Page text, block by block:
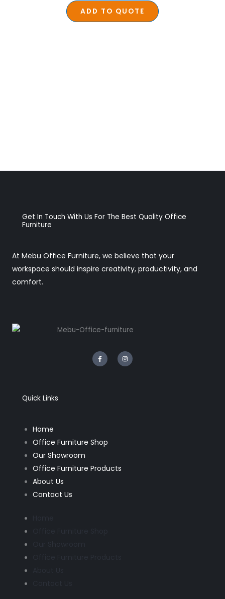
ADD TO QUOTE
Get In Touch With Us For The Best Quality Office
Furniture
At Mebu Office Furniture, we believe that your
workspace should inspire creativity, productivity, and
comfort.
F
a
c
I
n
s
Quick Links
Home
Office Furniture Shop
Our Showroom
Office Furniture Products
About Us
Contact Us